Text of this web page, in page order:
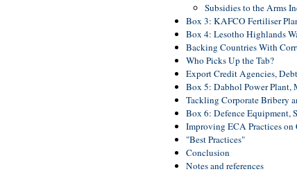
Subsidies to the Arms
Box 3: KAFCO Fertiliser
Box 4: Lesotho Highlands
Backing Countries With
Who Picks Up the Tab?
Export Credit Agencies,
Box 5: Dabhol Power Plant,
Tackling Corporate Bribery
Box 6: Defence Equipment,
Improving ECA Practices
"Best Practices"
Conclusion
Notes and references